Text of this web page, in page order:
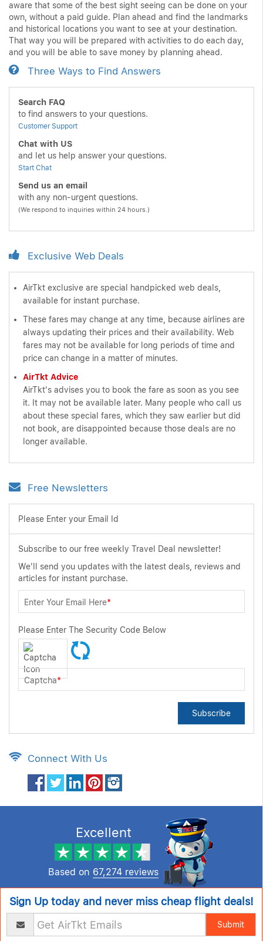
aware that some of the best sight seeing can be done on your
own, without a paid guide. Plan ahead and find the landmarks
and historical locations you want to see at your destination.
That way you will be prepared with activities to do each day,
and you will be able to save money by planning ahead.
Three Ways to Find Answers
Search FAQ
to find answers to your questions.
Customer Support
Chat with US
and let us help answer your questions.
Start Chat
Send us an email
with any non-urgent questions.
(We respond to inquiries within 24 hours.)
Exclusive Web Deals
AirTkt exclusive are special handpicked web deals,
available for instant purchase.
These fares may change at any time, because airlines are
always updating their prices and their availability. Web
fares may not be available for long periods of time and
price can change in a matter of minutes.
AirTkt Advice
AirTkt's advises you to book the fare as soon as you see
it. It may not be available later. Many people who call us
about these special fares, which they saw earlier but did
not book, are disappointed because those deals are no
longer available.
Free Newsletters
Please Enter your Email Id
Subscribe to our free weekly Travel Deal newsletter!
We'll send you updates with the latest deals, reviews and
articles for instant purchase.
Enter Your Email Here*
Please Enter The Security Code Below
Captcha*
Subscribe
Connect With Us
Excellent
Based on 67,274 reviews
Sign Up today and never miss cheap flight deals!
Submit